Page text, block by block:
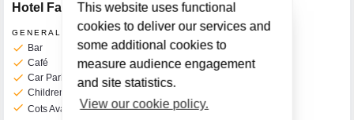
This website uses functional
cookies to deliver our services and
some additional cookies to
measure audience engagement
and site statistics.
View our cookie policy.
Hotel Facilities
GENERAL FACILITIES
check Bar
check Café
check Car Park
check Children's Play Room
check Cots Available on Request Additional Charge